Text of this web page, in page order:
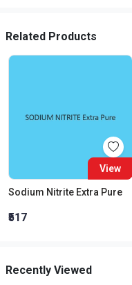
Related Products
View
Sodium Nitrite Extra Pure
₹517
Recently Viewed